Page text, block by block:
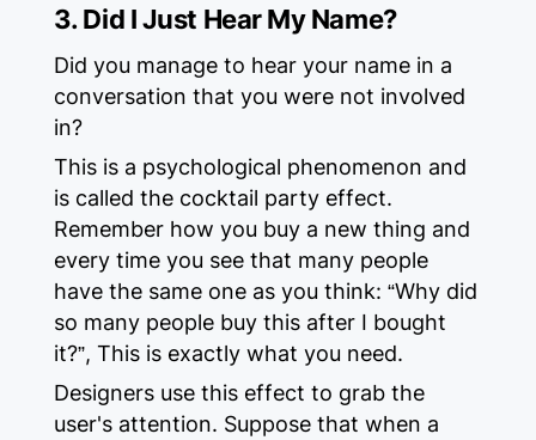
3. Did I Just Hear My Name?
Did you manage to hear your name in a
conversation that you were not involved
in?
This is a psychological phenomenon and
is called the cocktail party effect.
Remember how you buy a new thing and
every time you see that many people
have the same one as you think: “Why did
so many people buy this after I bought
it?”, This is exactly what you need.
Designers use this effect to grab the
user's attention. Suppose that when a